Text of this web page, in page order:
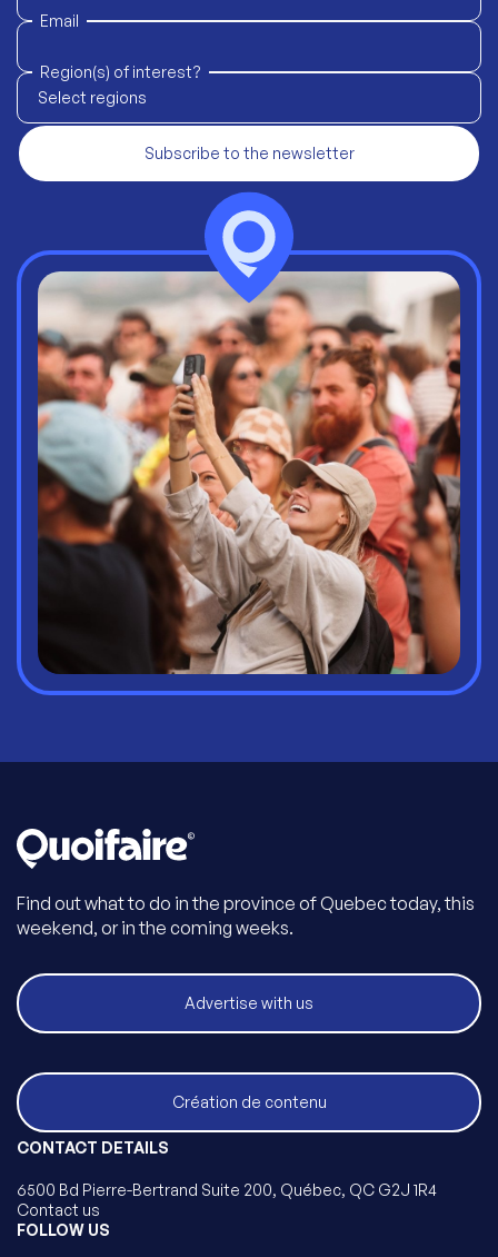
Email
Region(s) of interest?
Select regions
Subscribe to the newsletter
Find out what to do in the province of Quebec today, this
weekend, or in the coming weeks.
Advertise with us
Création de contenu
CONTACT DETAILS
6500 Bd Pierre-Bertrand Suite 200, Québec, QC G2J 1R4
Contact us
FOLLOW US